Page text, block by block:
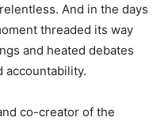
And in the days
threaded its way
and heated debates
accountability.
co-creator of the